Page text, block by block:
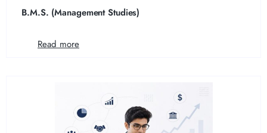
B.M.S. (Management Studies)
Read more